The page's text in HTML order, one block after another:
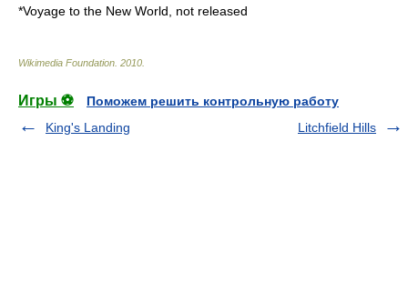
*Voyage to the New World, not released
Wikimedia Foundation 2010
Игры ⚽
Поможем решить контрольную работу
King's Landing
Litchfield Hills